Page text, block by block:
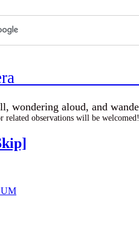
tell, wondering
related observations will be welcomed!